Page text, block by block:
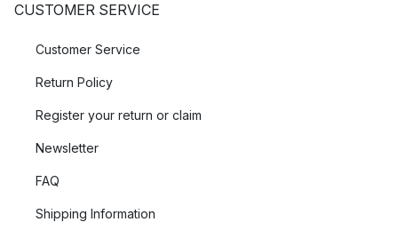
CUSTOMER SERVICE
Customer Service
Return Policy
Register your return or claim
Newsletter
FAQ
Shipping Information